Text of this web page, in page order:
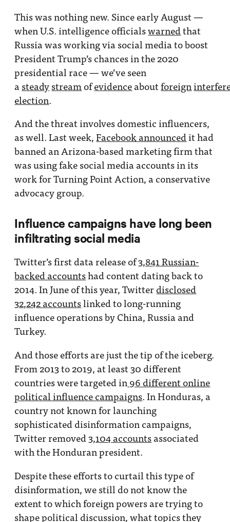
This was nothing new. Since early August —
when U.S. intelligence officialswarnedthat
Russia was working via social media to boost
President Trump’s chances in the 2020
presidential race — we’ve seen
asteadystream ofevidenceaboutforeign
election.
And the threat involves domestic influencers,
as well. Last week,Facebook announcedit had
banned an Arizona-based marketing firm that
was using fake social media accounts in its
work for Turning Point Action, a conservative
advocacy group.
Influence campaigns have long been
infiltrating social media
Twitter’s first data release of3,841 Russian-
backed accountshad content dating back to
2014. In June of this year, Twitterdisclosed
32,242 accountslinked to long-running
influence operations by China, Russia and
Turkey.
And those efforts are just the tip of the iceberg.
From 2013 to 2019, at least 30 different
countries were targeted in96 different online
political influence campaigns. In Honduras, a
country not known for launching
sophisticated disinformation campaigns,
Twitter removed3,104 accountsassociated
with the Honduran president.
Despite these efforts to curtail this type of
disinformation, we still do not know the
extent to which foreign powers are trying to
shape political discussion, what topics they